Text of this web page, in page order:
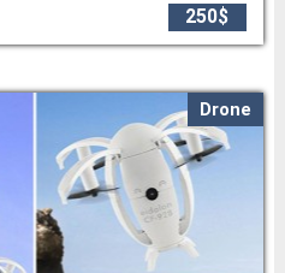
250$
Drone